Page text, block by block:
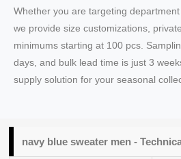
Whether you are targeting
we provide size customizations,
minimums starting at 100 pcs.
days, and bulk lead time is just 3
supply solution for your seasonal
navy blue sweater men -